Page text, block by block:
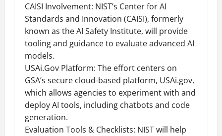
CAISI Involvement: NIST’s Center for AI
Standards and Innovation (CAISI), formerly
known as the AI Safety Institute, will provide
tooling and guidance to evaluate advanced AI
models.
USAi.Gov Platform: The effort centers on
GSA’s secure cloud-based platform, USAi.gov,
which allows agencies to experiment with and
deploy AI tools, including chatbots and code
generation.
Evaluation Tools & Checklists: NIST will help